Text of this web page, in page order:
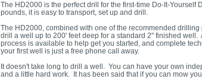
The HD2000 is the perfect drill for the first-time Do-It-Yourself
pounds, it is easy to transport, set up and drill.
The HD2000, combined with one of the recommended
drill a well up to 200' feet deep for a standard 2" finished
process is available to help get you started, and complete
your first well is just a free phone call away.
It doesn't take long to drill a well. You can have your own
and a little hard work. It has been said that if you can mow